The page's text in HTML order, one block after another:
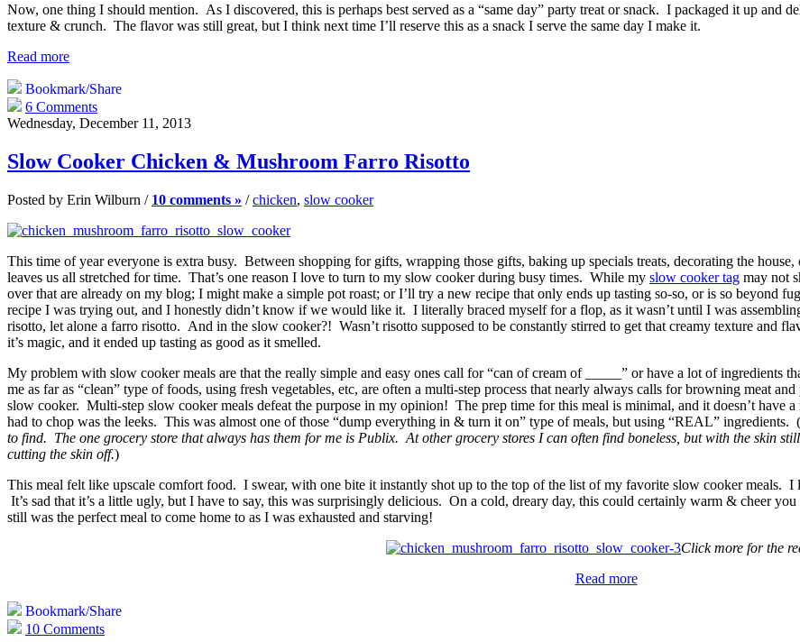
Now, one thing I should mention. As I discovered, this is perhaps best served as a “same day” party treat or snack. I packaged it up and
texture & crunch. The flavor was still great, but I think next time I’ll reserve this as a snack I serve the same day I make it.
Read more
Bookmark/Share
6 Comments
Wednesday, December 11, 2013
Slow Cooker Chicken & Mushroom Farro Risotto
Posted by Erin Wilburn / 10 comments » /chicken, slow cooker
This time of year everyone is extra busy. Between shopping for gifts, wrapping those gifts, baking up specials treats, decorating the
leaves us all stretched for time. That’s one reason I love to turn to my slow cooker during busy times. While my slow cooker tag may not
over that are already on my blog; I might make a simple pot roast; or I’ll try a new recipe that only ends up tasting so-so, or is so beyond
recipe I was trying out, and I honestly didn’t know if we would like it. I literally braced myself for a flop, as it wasn’t until I was
risotto, let alone a farro risotto. And in the slow cooker?! Wasn’t risotto supposed to be constantly stirred to get that creamy texture
it’s magic, and it ended up tasting as good as it smelled.
My problem with slow cooker meals are that the really simple and easy ones call for “can of cream of _____” or have a lot of ingredients
me as far as “clean” type of foods, using fresh vegetables, etc, are often a multi-step process that nearly always calls for browning meat
slow cooker. Multi-step slow cooker meals defeat the purpose in my opinion! The prep time for this meal is minimal, and it doesn’t have
had to chop was the leeks. This was almost one of those “dump everything in & turn it on” type of meals, but using “REAL” ingredients. (
to find. The one grocery store that always has them for me is Publix. At other grocery stores I can often find boneless, but with the skin
cutting the skin off.)
This meal felt like upscale comfort food. I swear, with one bite it instantly shot up to the top of the list of my favorite slow cooker meals. I
It’s sad that it’s a little ugly, but I have to say, this was surprisingly delicious. On a cold, dreary day, this could certainly warm & cheer
still was the perfect meal to come home to as I was exhausted and starving!
Click more for the
Read more
Bookmark/Share
10 Comments